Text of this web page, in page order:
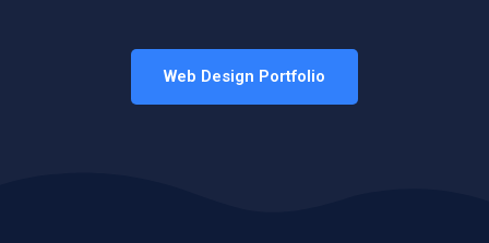
Web Design Portfolio